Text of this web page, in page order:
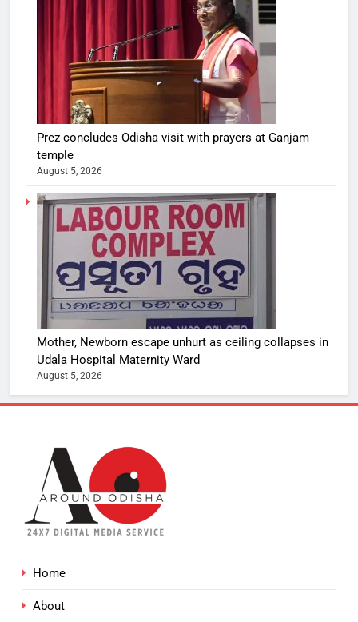
Prez concludes Odisha visit with prayers at Ganjam
temple
August 5, 2026
Mother, Newborn escape unhurt as ceiling collapses in
Udala Hospital Maternity Ward
August 5, 2026
Home
About